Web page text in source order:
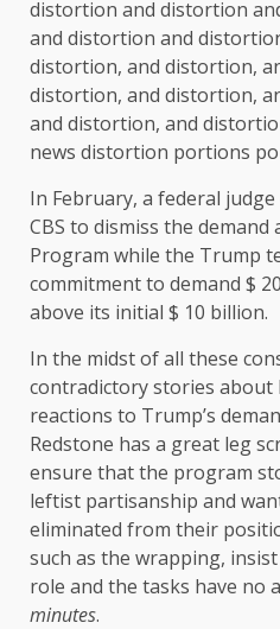
distortion and distortion
and distortion and
distortion, and distortion,
distortion, and distortion,
and distortion, and
news distortion portions
In February, a federal
CBS to dismiss the demand
Program while the Trump
commitment to demand $
above its initial $ 10 billion.
In the midst of all these
contradictory stories about
reactions to Trump’s
Redstone has a great leg
ensure that the program
leftist partisanship and
eliminated from their
such as the wrapping,
role and the tasks have no
minutes.